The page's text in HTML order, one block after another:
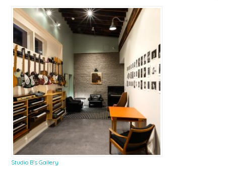
Studio B’s Gallery